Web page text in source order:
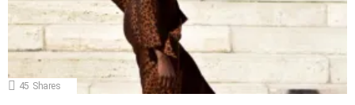
45 Shares